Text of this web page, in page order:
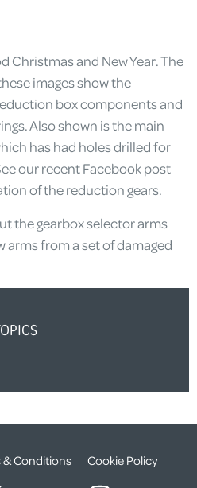
Christmas and New Year. The
images show the
box components and
Also shown is the main
has had holes drilled for
our recent Facebook post
of the reduction gears.
the gearbox selector arms
from a set of damaged
& Conditions Cookie Policy